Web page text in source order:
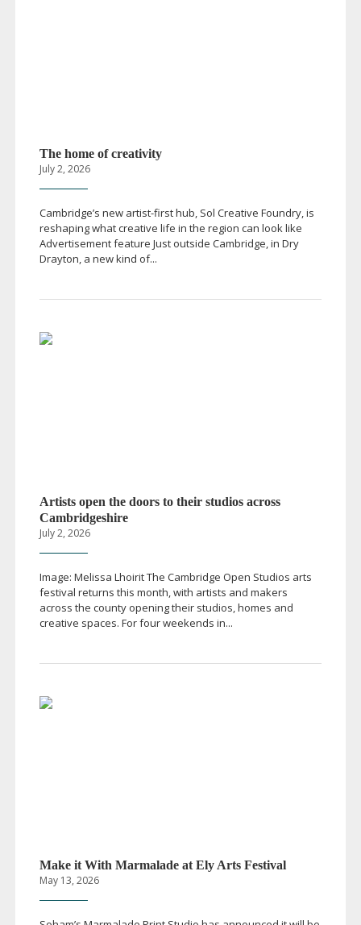
The home of creativity
July 2, 2026
Cambridge’s new artist-firsthub, Sol Creative Foundry, is
reshaping what creative life in the region can look like
Advertisement feature Just outside Cambridge, in Dry
Drayton, a new kind of...
Artists open the doors to their studios across
Cambridgeshire
July 2, 2026
Image: Melissa Lhoirit The Cambridge Open Studios arts
festival returns this month, with artists and makers
across the county opening their studios, homes and
creative spaces. For four weekends in...
Make it With Marmalade at Ely Arts Festival
May 13, 2026